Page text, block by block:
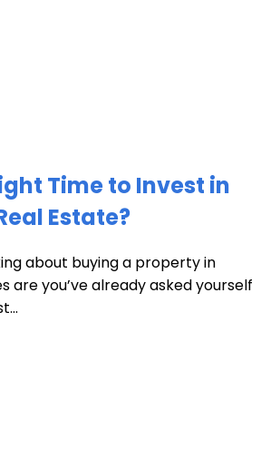
Time to Invest in
Estate?
about buying a property in
are you’ve already asked yourself